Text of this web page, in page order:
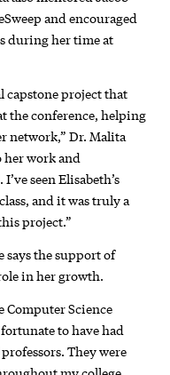
and encouraged
during her time at
capstone project that
the conference, helping
network,” Dr. Malita
her work and
seen Elisabeth’s
and it was truly a
project.”
says the support of
in her growth.
Computer Science
fortunate to have had
They were